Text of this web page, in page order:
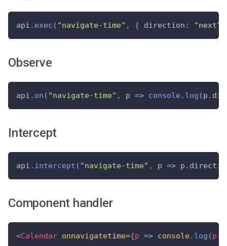
api . exec ( "navigate-time" , { direction : "next"
Observe
api . on ( "navigate-time" , p => console. log (p .
Intercept
api . intercept ( "navigate-time" , p => p .
Component handler
<Calendar onnavigatetime={p => console. log (p .